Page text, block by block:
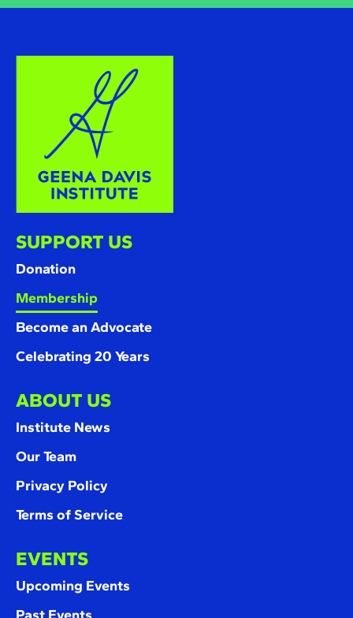
SUPPORT US
Donation
Membership
Become an Advocate
Celebrating 20 Years
ABOUT US
Institute News
Our Team
Privacy Policy
Terms of Service
EVENTS
Upcoming Events